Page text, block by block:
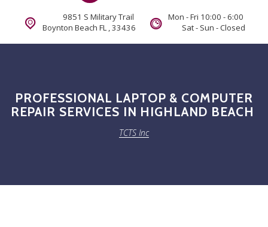
9851 S Military Trail
Boynton Beach FL , 33436
Mon - Fri 10:00 - 6:00
Sat - Sun - Closed
PROFESSIONAL LAPTOP & COMPUTER
REPAIR SERVICES IN HIGHLAND BEACH
TCTS Inc